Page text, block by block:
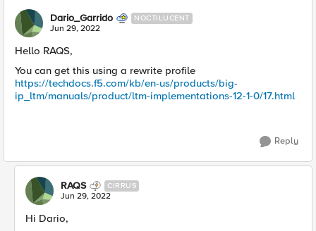
Dario_Garrido NOCTILUCENT
Jun 29, 2022
Hello RAQS,
You can get this using a rewrite profile
https://techdocs.f5.com/kb/en-us/products/big-
ip_ltm/manuals/product/ltm-implementations-12-1-0/17.html
Reply
RAQS CIRRUS
Jun 29, 2022
Hi Dario,